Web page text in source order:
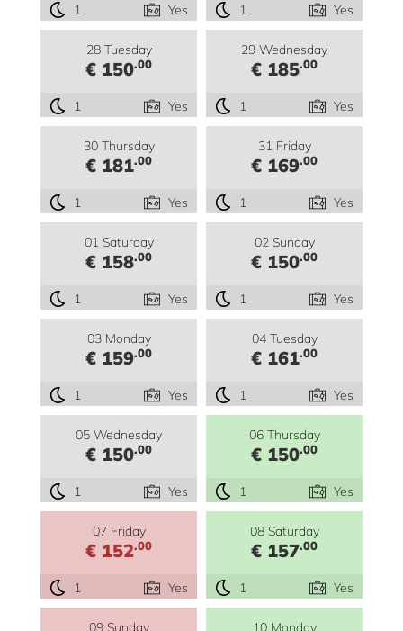
1 Yes 1 Yes
28 Tuesday
€ 150.00
1 Yes
29 Wednesday
€ 185.00
1 Yes
30 Thursday
€ 181.00
1 Yes
31 Friday
€ 169.00
1 Yes
01 Saturday
€ 158.00
1 Yes
02 Sunday
€ 150.00
1 Yes
03 Monday
€ 159.00
1 Yes
04 Tuesday
€ 161.00
1 Yes
05 Wednesday
€ 150.00
1 Yes
06 Thursday
€ 150.00
1 Yes
07 Friday
€ 152.00
1 Yes
08 Saturday
€ 157.00
1 Yes
09 Sunday 10 Monday